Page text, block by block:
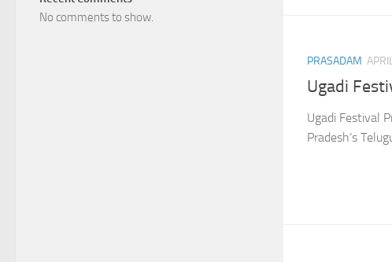
PRASADAM
Ugadi
Ugadi Festival
Pradesh’s
No comments to show.